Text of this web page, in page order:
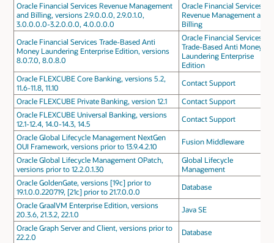
Oracle Financial Services Revenue Management
and Billing, versions 2.9.0.0.0, 2.9.0.1.0,
3.0.0.0.0-3.2.0.0.0, 4.0.0.0.0
Oracle Financial Services
Revenue Management and
Billing
Oracle Financial Services Trade-Based Anti
Money Laundering Enterprise Edition, versions
8.0.7.0, 8.0.8.0
Oracle Financial Services
Trade-Based Anti Money
Laundering Enterprise
Edition
Oracle FLEXCUBE Core Banking, versions 5.2,
11.6-11.8, 11.10
Contact Support
Oracle FLEXCUBE Private Banking, version 12.1
Contact Support
Oracle FLEXCUBE Universal Banking, versions
12.1-12.4, 14.0-14.3, 14.5
Contact Support
Oracle Global Lifecycle Management NextGen
OUI Framework, versions prior to 13.9.4.2.10
Fusion Middleware
Oracle Global Lifecycle Management OPatch,
versions prior to 12.2.0.1.30
Global Lifecycle
Management
Oracle GoldenGate, versions [19c] prior to
19.1.0.0.220719, [21c] prior to 21.7.0.0.0
Database
Oracle GraalVM Enterprise Edition, versions
20.3.6, 21.3.2, 22.1.0
Java SE
Oracle Graph Server and Client, versions prior to
22.2.0
Database